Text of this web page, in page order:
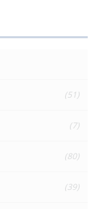
(51)
(7)
(80)
(39)